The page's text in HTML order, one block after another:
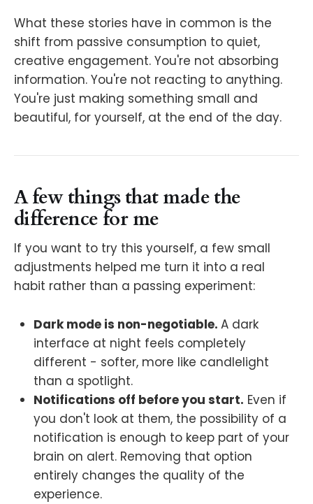
What these stories have in common is the
shift from passive consumption to quiet,
creative engagement. You're not absorbing
information. You're not reacting to anything.
You're just making something small and
beautiful, for yourself, at the end of the day.
A few things that made the
difference for me
If you want to try this yourself, a few small
adjustments helped me turn it into a real
habit rather than a passing experiment:
Dark mode is non-negotiable. A dark
interface at night feels completely
different - softer, more like candlelight
than a spotlight.
Notifications off before you start. Even if
you don't look at them, the possibility of a
notification is enough to keep part of your
brain on alert. Removing that option
entirely changes the quality of the
experience.